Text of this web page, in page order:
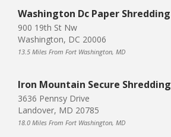
Washington Dc Paper Shredding
900 19th St Nw
Washington, DC 20006
13.5 Miles From Fort Washington, MD
Iron Mountain Secure Shredding
3636 Pennsy Drive
Landover, MD 20785
18.0 Miles From Fort Washington, MD